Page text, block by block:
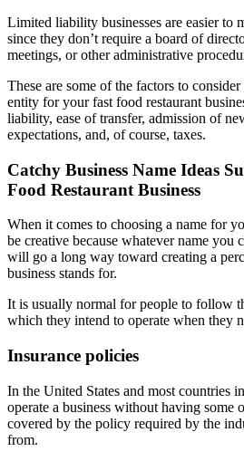
Limited liability businesses are easier to
since they don’t require a board of
meetings, or other administrative
These are some of the factors to
entity for your fast food restaurant
liability, ease of transfer, admission of
expectations, and, of course, taxes.
Catchy Business Name Ideas
Food Restaurant Business
When it comes to choosing a name for
be creative because whatever name you
will go a long way toward creating a
business stands for.
It is usually normal for people to follow
which they intend to operate when they
Insurance policies
In the United States and most countries
operate a business without having some
covered by the policy required by the
from.